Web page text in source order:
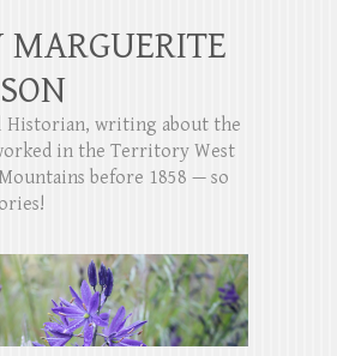
Historian, writing about the
in the Territory West
before 1858 — so